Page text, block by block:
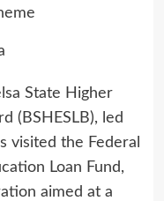
State Higher
(BSHESLB), led
visited the Federal
Loan Fund,
aimed at a